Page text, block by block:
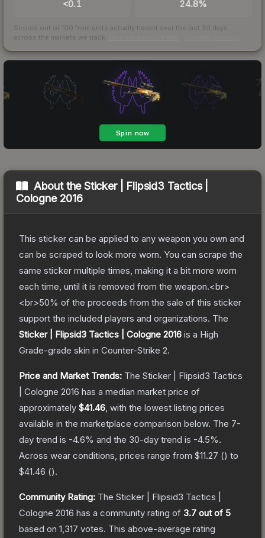
<0.1 24.8%
Scored out of 100 from units actually traded over the last 30 days
across the markets we track.
About theSticker | Flipsid3 Tactics |
Cologne 2016
This sticker can be applied to any weapon you own and
can be scraped to look more worn. You can scrape the
same sticker multiple times, making it a bit more worn
each time, until it is removed from the weapon.<br>
<br>50% of the proceeds from the sale of this sticker
support the included players and organizations. The
Sticker | Flipsid3 Tactics | Cologne 2016 is a High
Grade-grade skin in Counter-Strike 2.
Price and Market Trends: The Sticker | Flipsid3 Tactics
| Cologne 2016 has a median market price of
approximately $41.46 , with the lowest listing prices
available in the marketplace comparison below. The 7-
day trend is -4.6% and the 30-day trend is -4.5%.
Across wear conditions, prices range from $11.27 () to
$41.46 ().
Community Rating: The Sticker | Flipsid3 Tactics |
Cologne 2016 has a community rating of 3.7 out of 5
based on 1,317 votes. This above-average rating